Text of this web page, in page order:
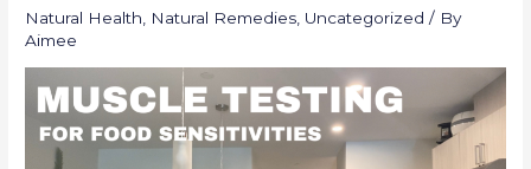
Natural Health Natural Remedies Uncategorized / By
Aimee